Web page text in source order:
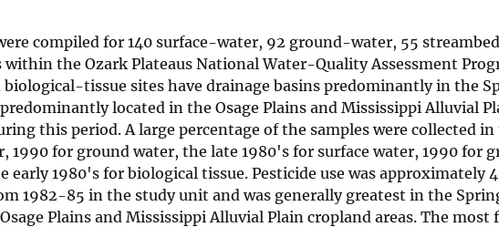
compiled for 140 surface-water, 92 ground-water, 55
the Ozark Plateaus National Water-Quality Assessment
tissue sites have drainage basins predominantly in the
located in the Osage Plains and Mississippi Alluvial
this period. A large percentage of the samples were collected
1990 for ground water, the late 1980's for surface water, 1990 for
early 1980's for biological tissue. Pesticide use was approximately
1982-85 in the study unit and was generally greatest in the
Plains and Mississippi Alluvial Plain cropland areas. The most